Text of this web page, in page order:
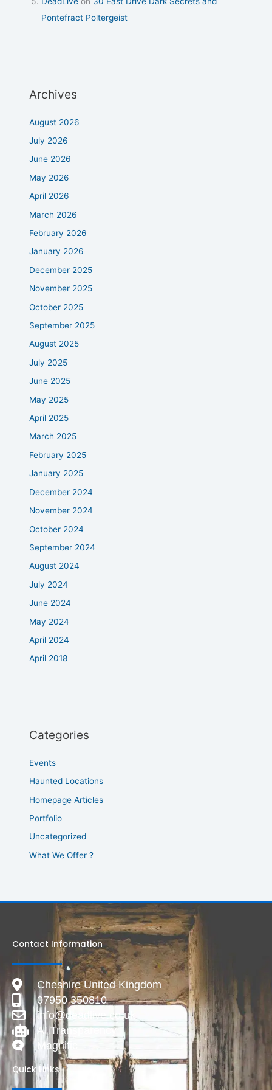
Pontefract Poltergeist
Archives
August 2026
July 2026
June 2026
May 2026
April 2026
March 2026
February 2026
January 2026
December 2025
November 2025
October 2025
September 2025
August 2025
July 2025
June 2025
May 2025
April 2025
March 2025
February 2025
January 2025
December 2024
November 2024
October 2024
September 2024
August 2024
July 2024
June 2024
May 2024
April 2024
April 2018
Categories
Events
Haunted Locations
Homepage Articles
Portfolio
Uncategorized
What We Offer ?
Contact Information
Cheshire United Kingdom
07950 350810
info@deadlive.co.uk
AI Transparency
Magnific
Quick Links